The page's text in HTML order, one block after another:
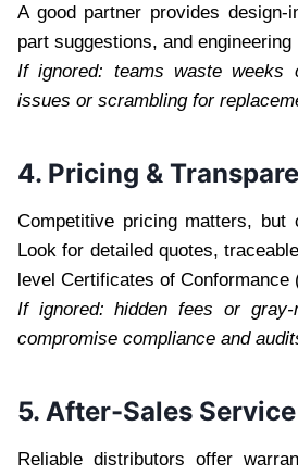
A good partner provides design-
part suggestions, and engineering
If ignored: teams waste weeks
issues or scrambling for
4. Pricing &
Competitive pricing matters, but
Look for detailed quotes,
level Certificates of Conformance
If ignored: hidden fees or gray-
compromise compliance and
5. After-Sales
Reliable distributors offer